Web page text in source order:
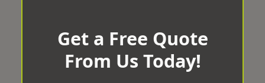
Get a Free Quote
From Us Today!